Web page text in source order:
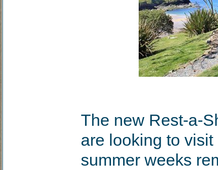
The new Rest-a-
are looking to
summer weeks